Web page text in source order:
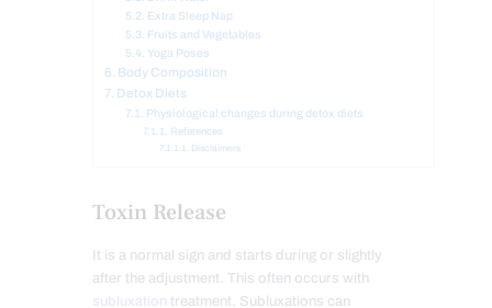
Extra Sleep Nap
Fruits and Vegetables
Yoga Poses
Body Composition
Detox Diets
Physiological changes during detox diets
References
Disclaimers
Toxin Release
It is a normal sign and starts during or slightly
after the adjustment. This often occurs with
subluxation
treatment. Subluxations can